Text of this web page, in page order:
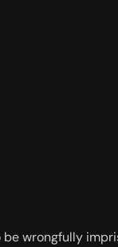
wrongfully